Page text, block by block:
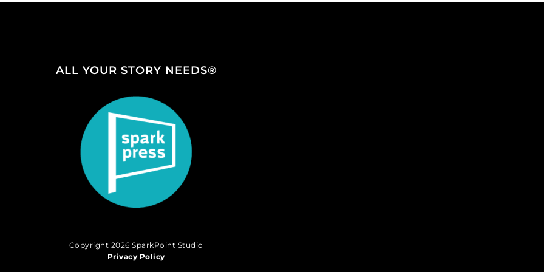
ALL YOUR STORY NEEDS®
Copyright 2026 SparkPoint Studio
Privacy Policy